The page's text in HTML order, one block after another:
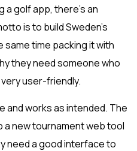
a golf app, there’s an
is to build Sweden’s
time packing it with
they need someone who
user-friendly.
and works as intended. The
a new tournament web tool
need a good interface to